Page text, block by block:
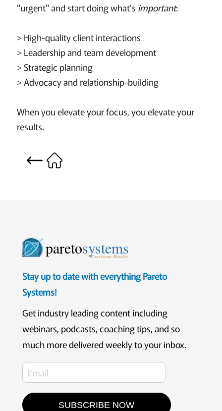
"urgent" and start doing what's important:
> High-quality client interactions
> Leadership and team development
> Strategic planning
> Advocacy and relationship-building
When you elevate your focus, you elevate your
results.
paretosystems
Consistent. Results.
Stay up to date with everything Pareto
Systems!
Get industry leading content including
webinars, podcasts, coaching tips, and so
much more delivered weekly to your inbox.
SUBSCRIBE NOW